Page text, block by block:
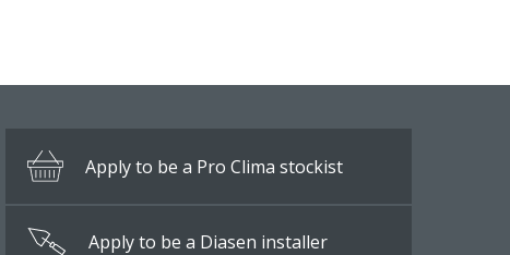
Apply to be a Pro Clima stockist
Apply to be a Diasen installer